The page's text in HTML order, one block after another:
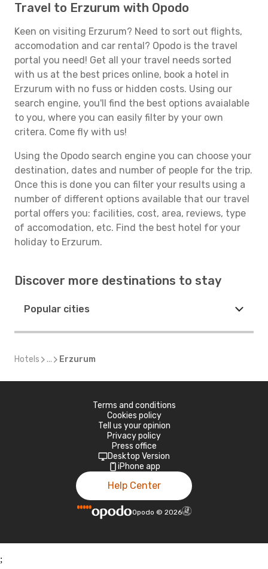
Travel to Erzurum with Opodo
Keen on visiting Erzurum? Need to sort out flights,
accomodation and car rental? Opodo is the travel
portal you need! Get all your travel needs sorted
with us at the best prices online, book a hotel in
Erzurum with no fuss or hidden costs. Using our
search engine, you'll find the best options avaialable
to you, where you can easily filter by your own
critera. Come fly with us!
Using the Opodo search engine you can choose your
destination, dates and number of people for the trip.
Once this is done you can filter your results using a
number of different options available that our travel
portal offers you: facilities, cost, area, reviews, type
of accomodation, etc. Find the best hotel for your
holiday to Erzurum.
Discover more destinations to stay
Popular cities
Hotels ... Erzurum
Terms and conditions
Cookies policy
Tell us your opinion
Privacy policy
Press office
Desktop Version
iPhone app
Help Center
Opodo © 2026
;